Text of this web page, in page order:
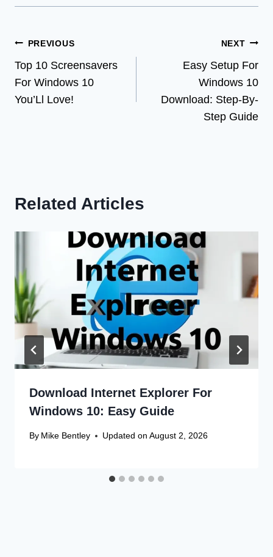
Post
navigation
PREVIOUS
Top 10 Screensavers
For Windows 10
You’Ll Love!
NEXT
Easy Setup For
Windows 10
Download: Step-By-
Step Guide
Related Articles
Download Internet Explorer For
Windows 10: Easy Guide
By Mike Bentley Updated on August 2, 2026